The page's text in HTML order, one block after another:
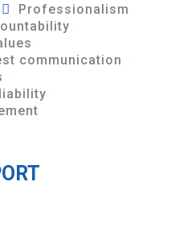
Professionalism
communication